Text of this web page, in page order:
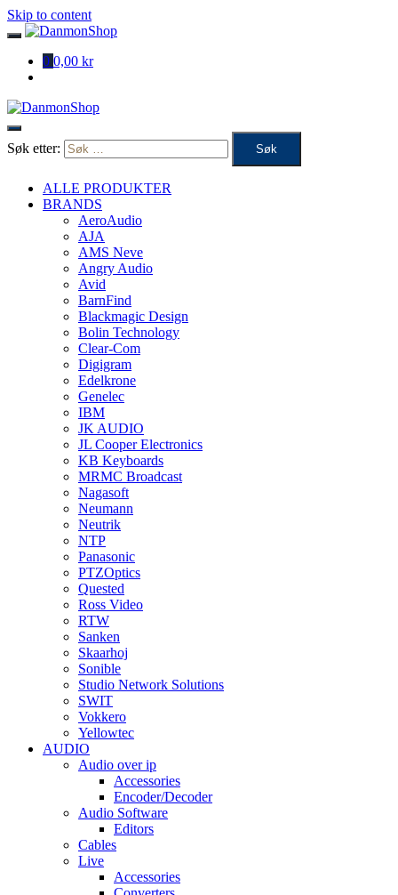
Skip to content
0 0,00 kr
Søk etter:
ALLE PRODUKTER
BRANDS
AeroAudio
AJA
AMS Neve
Angry Audio
Avid
BarnFind
Blackmagic Design
Bolin Technology
Clear-Com
Digigram
Edelkrone
Genelec
IBM
JK AUDIO
JL Cooper Electronics
KB Keyboards
MRMC Broadcast
Nagasoft
Neumann
Neutrik
NTP
Panasonic
PTZOptics
Quested
Ross Video
RTW
Sanken
Skaarhoj
Sonible
Studio Network Solutions
SWIT
Vokkero
Yellowtec
AUDIO
Audio over ip
Accessories
Encoder/Decoder
Audio Software
Editors
Cables
Live
Accessories